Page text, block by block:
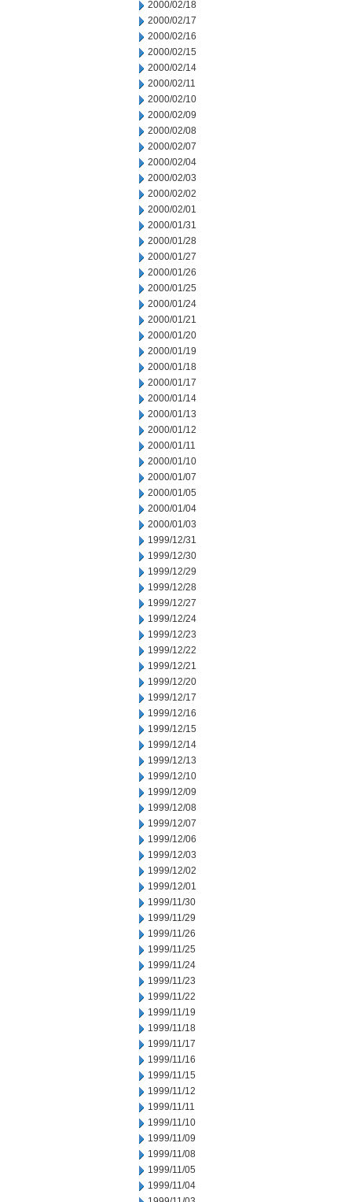
2000/02/18
2000/02/17
2000/02/16
2000/02/15
2000/02/14
2000/02/11
2000/02/10
2000/02/09
2000/02/08
2000/02/07
2000/02/04
2000/02/03
2000/02/02
2000/02/01
2000/01/31
2000/01/28
2000/01/27
2000/01/26
2000/01/25
2000/01/24
2000/01/21
2000/01/20
2000/01/19
2000/01/18
2000/01/17
2000/01/14
2000/01/13
2000/01/12
2000/01/11
2000/01/10
2000/01/07
2000/01/05
2000/01/04
2000/01/03
1999/12/31
1999/12/30
1999/12/29
1999/12/28
1999/12/27
1999/12/24
1999/12/23
1999/12/22
1999/12/21
1999/12/20
1999/12/17
1999/12/16
1999/12/15
1999/12/14
1999/12/13
1999/12/10
1999/12/09
1999/12/08
1999/12/07
1999/12/06
1999/12/03
1999/12/02
1999/12/01
1999/11/30
1999/11/29
1999/11/26
1999/11/25
1999/11/24
1999/11/23
1999/11/22
1999/11/19
1999/11/18
1999/11/17
1999/11/16
1999/11/15
1999/11/12
1999/11/11
1999/11/10
1999/11/09
1999/11/08
1999/11/05
1999/11/04